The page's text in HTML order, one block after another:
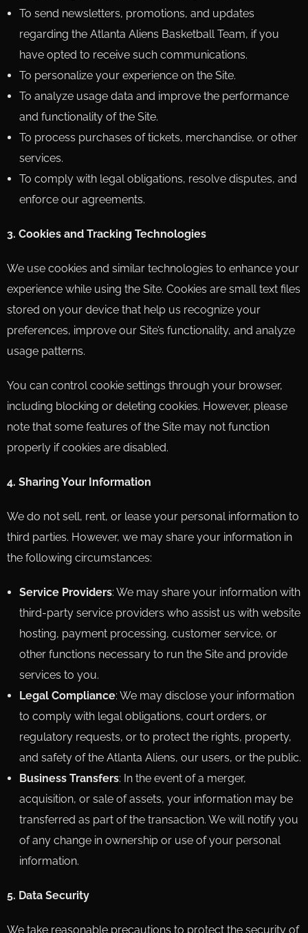
To send newsletters, promotions, and updates
regarding the Atlanta Aliens Basketball Team, if you
have opted to receive such communications.
To personalize your experience on the Site.
To analyze usage data and improve the performance
and functionality of the Site.
To process purchases of tickets, merchandise, or other
services.
To comply with legal obligations, resolve disputes, and
enforce our agreements.
3. Cookies and Tracking Technologies
We use cookies and similar technologies to enhance your
experience while using the Site. Cookies are small text files
stored on your device that help us recognize your
preferences, improve our Site’s functionality, and analyze
usage patterns.
You can control cookie settings through your browser,
including blocking or deleting cookies. However, please
note that some features of the Site may not function
properly if cookies are disabled.
4. Sharing Your Information
We do not sell, rent, or lease your personal information to
third parties. However, we may share your information in
the following circumstances:
Service Providers: We may share your information with
third-party service providers who assist us with website
hosting, payment processing, customer service, or
other functions necessary to run the Site and provide
services to you.
Legal Compliance: We may disclose your information
to comply with legal obligations, court orders, or
regulatory requests, or to protect the rights, property,
and safety of the Atlanta Aliens, our users, or the public.
Business Transfers: In the event of a merger,
acquisition, or sale of assets, your information may be
transferred as part of the transaction. We will notify you
of any change in ownership or use of your personal
information.
5. Data Security
We take reasonable precautions to protect the security of